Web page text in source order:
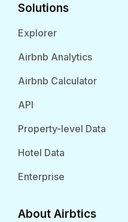
Solutions
Explorer
Airbnb Analytics
Airbnb Calculator
API
Property-level Data
Hotel Data
Enterprise
About Airbtics